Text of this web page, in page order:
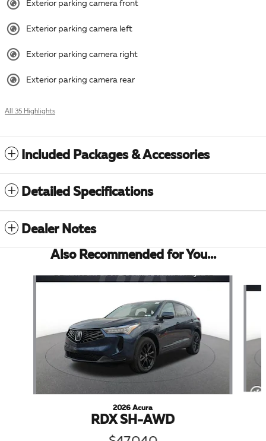
Exterior parking camera front
Exterior parking camera left
Exterior parking camera right
Exterior parking camera rear
All 35 Highlights
Included Packages & Accessories
Detailed Specifications
Dealer Notes
Also Recommended for You...
Slide 1 of 6
2026 Acura
RDX SH-AWD